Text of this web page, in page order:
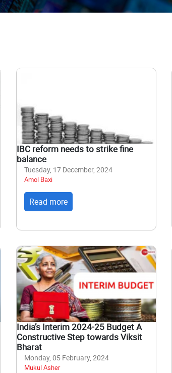
IBC reform needs to strike fine
balance
Tuesday, 17 December, 2024
Amol Baxi
Read more
India’s Interim 2024-25 Budget A
Constructive Step towards Viksit
Bharat
Monday, 05 February, 2024
Mukul Asher